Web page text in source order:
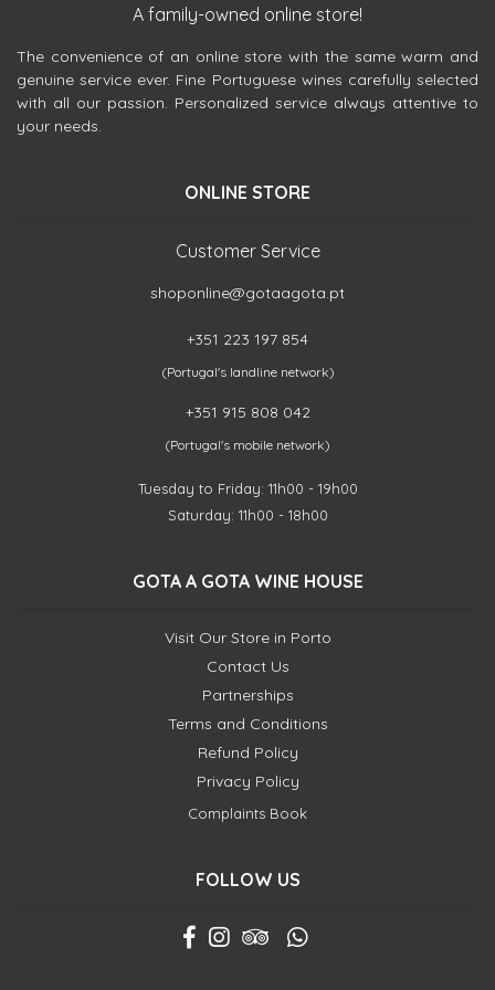
A family-owned online store!
The convenience of an online store with the same warm and
genuine service ever. Fine Portuguese wines carefully selected
with all our passion. Personalized service always attentive to
your needs.
ONLINE STORE
Customer Service
shoponline@gotaagota.pt
+351 223 197 854
(Portugal's landline network)
+351 915 808 042
(Portugal's mobile network)
Tuesday to Friday: 11h00 - 19h00
Saturday: 11h00 - 18h00
GOTA A GOTA WINE HOUSE
Visit Our Store in Porto
Contact Us
Partnerships
Terms and Conditions
Refund Policy
Privacy Policy
Complaints Book
FOLLOW US